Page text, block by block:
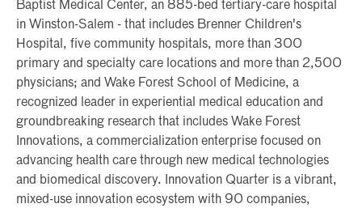
Baptist Medical Center, an 885-bed tertiary-care hospital
in Winston-Salem - that includes Brenner Children's
Hospital, five community hospitals, more than 300
primary and specialty care locations and more than 2,500
physicians; and Wake Forest School of Medicine, a
recognized leader in experiential medical education and
groundbreaking research that includes Wake Forest
Innovations, a commercialization enterprise focused on
advancing health care through new medical technologies
and biomedical discovery. Innovation Quarter is a vibrant,
mixed-use innovation ecosystem with 90 companies,